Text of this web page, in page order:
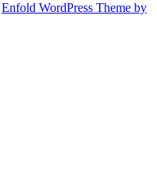
Enfold WordPress Theme by